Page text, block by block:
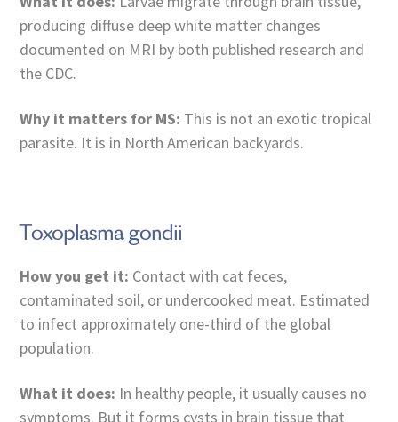
producing diffuse deep white matter changes
documented on MRI by both published research and
the CDC.
Why it matters for MS: This is not an exotic tropical
parasite. It is in North American backyards.
Toxoplasma gondii
How you get it: Contact with cat feces,
contaminated soil, or undercooked meat. Estimated
to infect approximately one-third of the global
population.
What it does: In healthy people, it usually causes no
symptoms. But it forms cysts in brain tissue that